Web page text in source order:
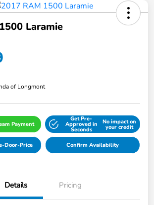
Laramie
of Longmont
Payment
Get Pre-
Approved in
Seconds
No impact on
your credit
Door-Price Confirm Availability
Details Pricing